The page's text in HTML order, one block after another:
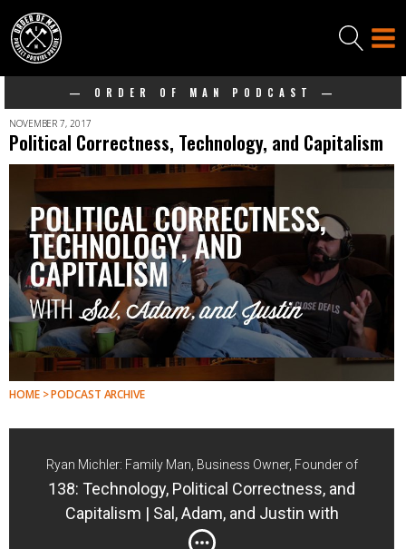
— ORDER OF MAN PODCAST —
NOVEMBER 7, 2017
Political Correctness, Technology, and Capitalism
HOME > PODCAST ARCHIVE
Ryan Michler: Family Man, Business Owner, Founder of
Order of Man
138: Technology, Political Correctness, and
Capitalism | Sal, Adam, and Justin with
MindPump | Sal, Adam, Justin